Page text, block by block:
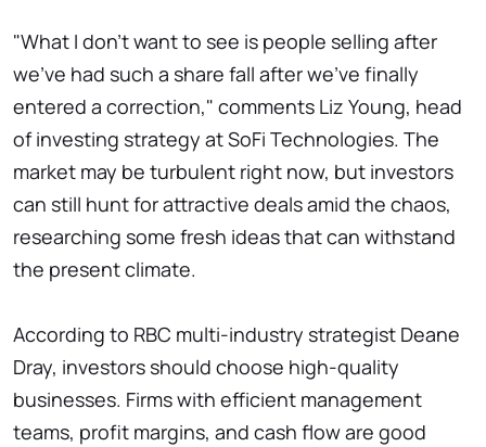
"What I don't want to see is people selling after
we've had such a share fall after we've finally
entered a correction," comments Liz Young, head
of investing strategy at SoFi Technologies. The
market may be turbulent right now, but investors
can still hunt for attractive deals amid the chaos,
researching some fresh ideas that can withstand
the present climate.
According to RBC multi-industry strategist Deane
Dray, investors should choose high-quality
businesses. Firms with efficient management
teams, profit margins, and cash flow are good